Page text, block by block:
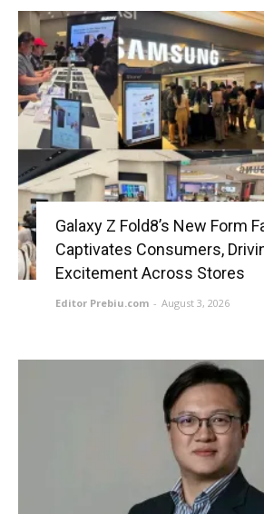
Galaxy Z Fold8’s New Form
Captivates Consumers,
Excitement Across Stores
Editor Prebiu.com - August 3, 2026